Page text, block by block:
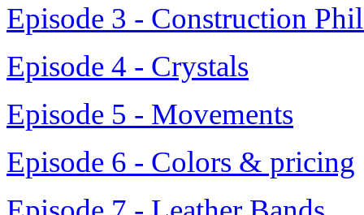
Episode 3 - Construction
Episode 4 - Crystals
Episode 5 - Movements
Episode 6 - Colors & pricing